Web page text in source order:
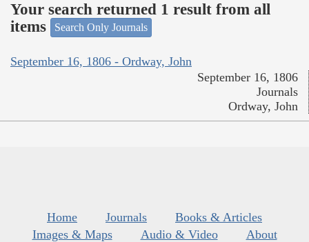
Your search returned 1 result from all
items
Search Only Journals
September 16, 1806 - Ordway, John
September 16, 1806
Journals
Ordway, John
Home Journals
Books & Articles
Images & Maps
Audio & Video
About